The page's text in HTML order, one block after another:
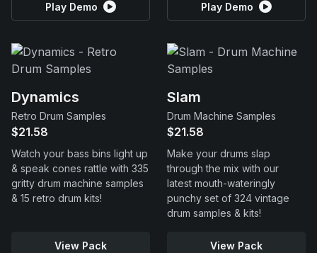
Play Demo Play Demo
Dynamics
Retro Drum Samples
$21.58
Watch your bass bins light up
& speak cones rattle with 335
gritty drum machine samples
& 15 retro drum kits!
View Pack
Slam
Drum Machine Samples
$21.58
Make your drums slap
through the mix with our
latest mouth-wateringly
punchy set of 324 vintage
drum samples & kits!
View Pack